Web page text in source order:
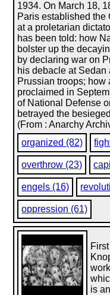
1934. On March 18,
Paris established the
at a proletarian
has been told: how
bolster up the
by declaring war on
his debacle at
Prussian troops;
proclaimed in
of National Defense
betrayed the
(From : Anarchy
organized (82)
overthrow (23)
engels (16)
oppression (61)
is